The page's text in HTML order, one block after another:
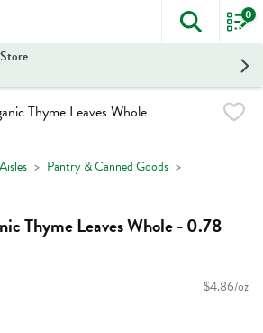
The
0
Pantry & Canned Goods
Thyme Leaves Whole - 0.78
$4.86/oz